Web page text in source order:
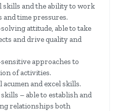
skills and the ability to work
time pressures.
attitude, able to take
and drive quality and
approaches to
of activities.
and excel skills.
– able to establish and
relationships both